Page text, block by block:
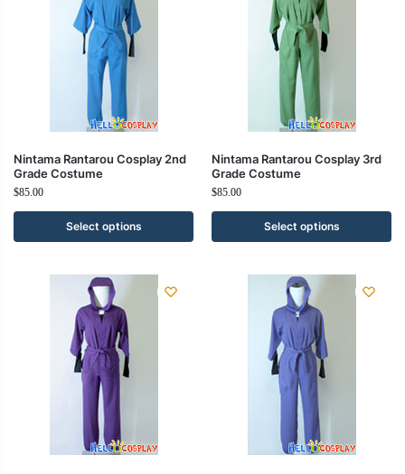
Nintama Rantarou Cosplay 2nd
Grade Costume
$85.00
Select options
Nintama Rantarou Cosplay 3rd
Grade Costume
$85.00
Select options